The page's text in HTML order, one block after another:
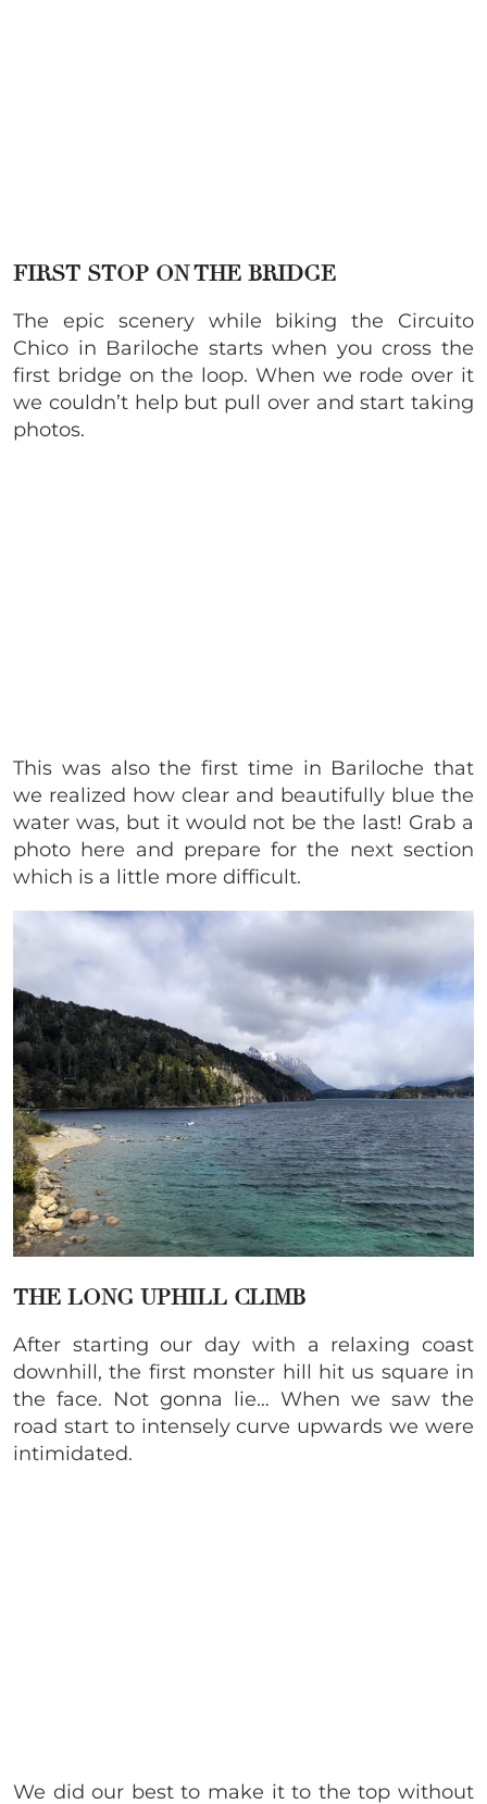
FIRST STOP ON THE BRIDGE
The epic scenery while biking the Circuito
Chico in Bariloche starts when you cross the
first bridge on the loop. When we rode over it
we couldn’t help but pull over and start taking
photos.
This was also the first time in Bariloche that
we realized how clear and beautifully blue the
water was, but it would not be the last! Grab a
photo here and prepare for the next section
which is a little more difficult.
THE LONG UPHILL CLIMB
After starting our day with a relaxing coast
downhill, the first monster hill hit us square in
the face. Not gonna lie… When we saw the
road start to intensely curve upwards we were
intimidated.
We did our best to make it to the top without